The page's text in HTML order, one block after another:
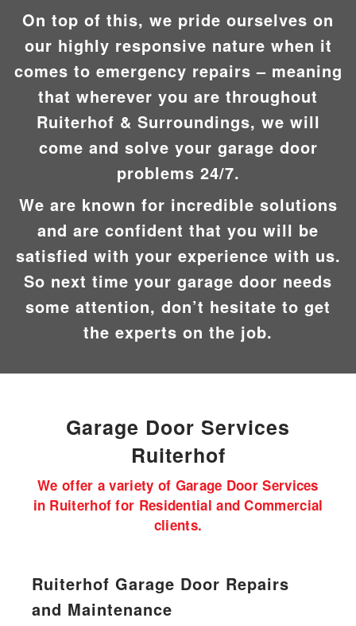
On top of this, we pride ourselves on
our highly responsive nature when it
comes to emergency repairs – meaning
that wherever you are throughout
Ruiterhof & Surroundings, we will
come and solve your garage door
problems 24/7.
We are known for incredible solutions
and are confident that you will be
satisfied with your experience with us.
So next time your garage door needs
some attention, don’t hesitate to get
the experts on the job.
Garage Door Services
Ruiterhof
We offer a variety of Garage Door Services
in Ruiterhof for Residential and Commercial
clients.
Ruiterhof Garage Door Repairs
and Maintenance